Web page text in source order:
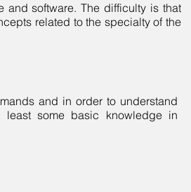
and software. The difficulty is that
related to the specialty of the
and in order to understand
least some basic knowledge in